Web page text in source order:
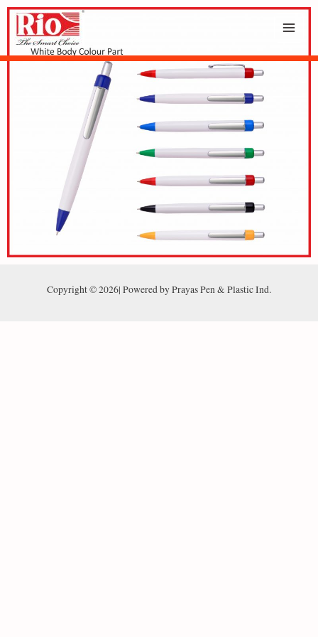
Copyright © 2026| Powered by Prayas Pen & Plastic Ind.